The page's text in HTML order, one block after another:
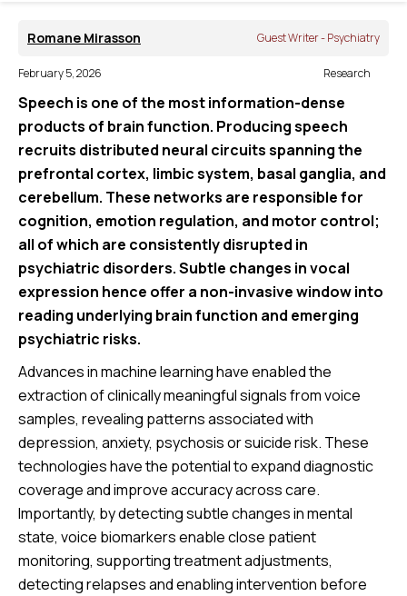
Romane Mirasson Guest Writer - Psychiatry
February 5, 2026 Research
Speech is one of the most information-dense
products of brain function. Producing speech
recruits distributed neural circuits spanning the
prefrontal cortex, limbic system, basal ganglia, and
cerebellum. These networks are responsible for
cognition, emotion regulation, and motor control;
all of which are consistently disrupted in
psychiatric disorders. Subtle changes in vocal
expression hence offer a non-invasive window into
reading underlying brain function and emerging
psychiatric risks.
Advances in machine learning have enabled the
extraction of clinically meaningful signals from voice
samples, revealing patterns associated with
depression, anxiety, psychosis or suicide risk. These
technologies have the potential to expand diagnostic
coverage and improve accuracy across care.
Importantly, by detecting subtle changes in mental
state, voice biomarkers enable close patient
monitoring, supporting treatment adjustments,
detecting relapses and enabling intervention before